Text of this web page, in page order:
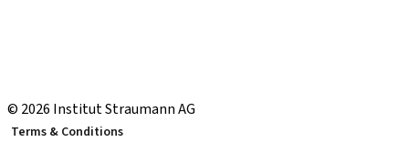
© 2026 Institut Straumann AG
Terms & Conditions